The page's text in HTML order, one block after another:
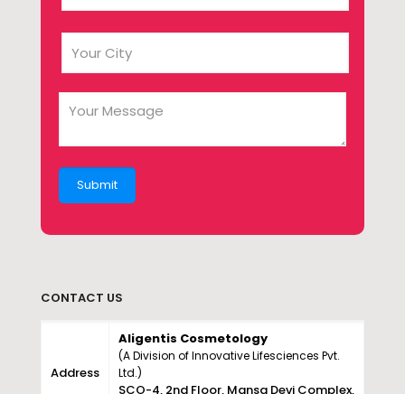
CONTACT US
Address
Aligentis Cosmetology
(A Division of Innovative Lifesciences Pvt.
Ltd.)
SCO-4, 2nd Floor, Mansa Devi Complex,